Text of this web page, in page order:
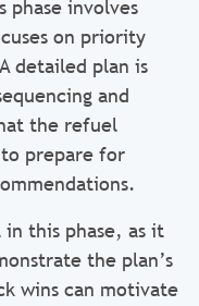
phase involves
on priority
detailed plan is
and
the refuel
prepare for
this phase, as it
the plan’s
wins can motivate